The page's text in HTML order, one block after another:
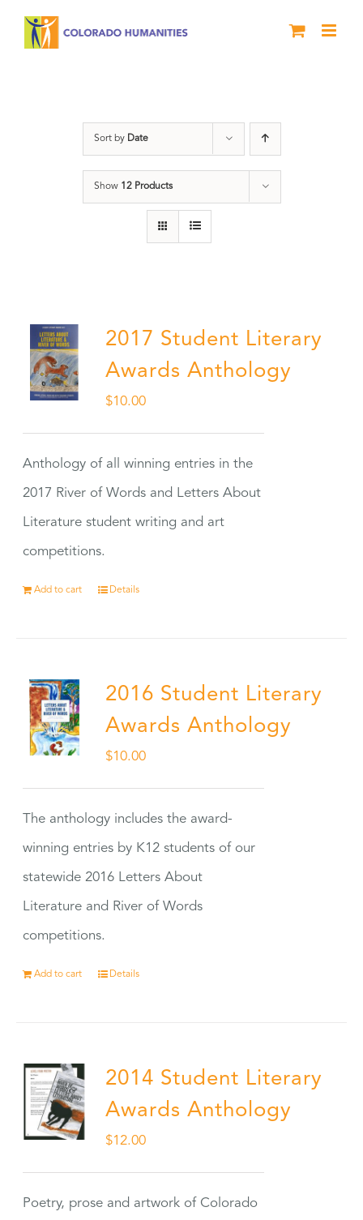
Sort by Date
Show 12 Products
2017 Student Literary
Awards Anthology
$10.00
Anthology of all winning entries in the
2017 River of Words and Letters About
Literature student writing and art
competitions.
Add to cart Details
2016 Student Literary
Awards Anthology
$10.00
The anthology includes the award-
winning entries by K12 students of our
statewide 2016 Letters About
Literature and River of Words
competitions.
Add to cart Details
2014 Student Literary
Awards Anthology
$12.00
Poetry, prose and artwork of Colorado